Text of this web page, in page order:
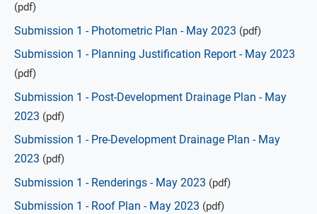
(pdf)
Submission 1 - Photometric Plan - May 2023 (pdf)
Submission 1 - Planning Justification Report - May 2023
(pdf)
Submission 1 - Post-Development Drainage Plan - May
2023 (pdf)
Submission 1 - Pre-Development Drainage Plan - May
2023 (pdf)
Submission 1 - Renderings - May 2023 (pdf)
Submission 1 - Roof Plan - May 2023 (pdf)